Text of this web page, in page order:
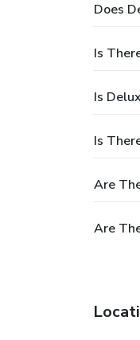
Does
Is
Is
Is
Are
Are